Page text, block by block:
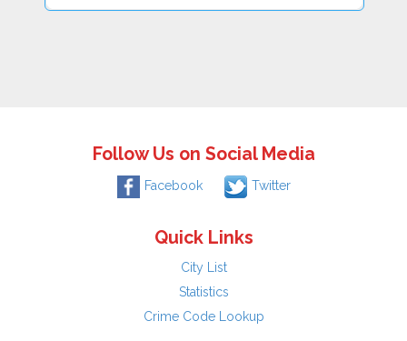
Follow Us on Social Media
Facebook Twitter
Quick Links
City List
Statistics
Crime Code Lookup